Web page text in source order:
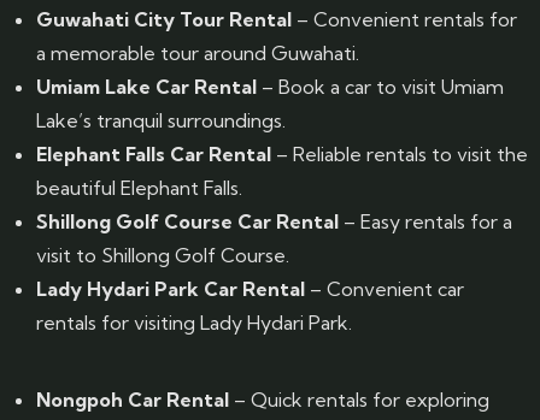
Guwahati City Tour Rental – Convenient rentals for
a memorable tour around Guwahati.
Umiam Lake Car Rental – Book a car to visit Umiam
Lake’s tranquil surroundings.
Elephant Falls Car Rental – Reliable rentals to visit the
beautiful Elephant Falls.
Shillong Golf Course Car Rental – Easy rentals for a
visit to Shillong Golf Course.
Lady Hydari Park Car Rental – Convenient car
rentals for visiting Lady Hydari Park.
Nongpoh Car Rental – Quick rentals for exploring